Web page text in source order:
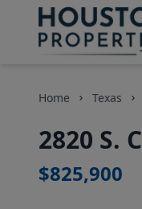
Home Texas
2820 S.
$825,900